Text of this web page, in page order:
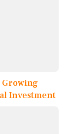
Growing
Investment